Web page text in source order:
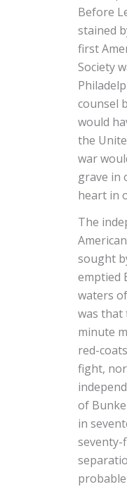
Before
stained
first
Society
counsel
would
the
war
grave in
heart in
The
sought
emptied
waters
was that
minute
red-
fight,
of
in
seventy-